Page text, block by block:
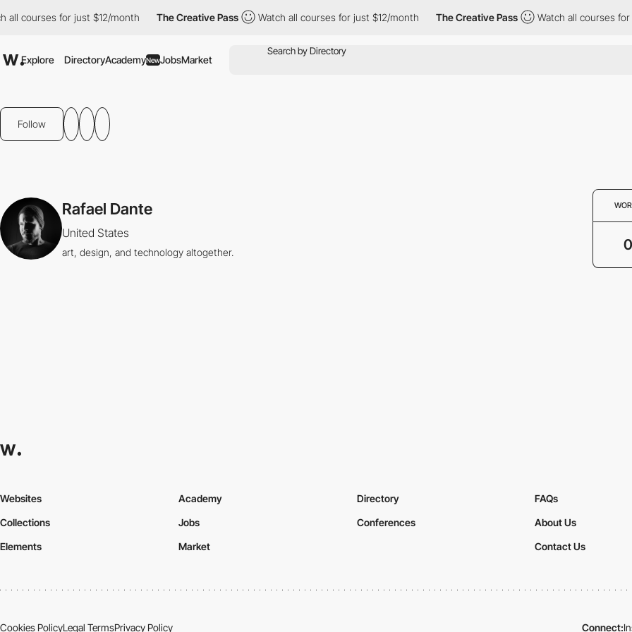
all courses for just $12/month The Creative Pass Watch all courses for just $12/month The Creative Pass Watch all courses for
Explore DirectoryAcademyNewJobsMarket
Follow
Rafael Dante
United States
art, design, and technology altogether. 0
Websites
Collections
Elements
Academy
Jobs
Market
Directory
Conferences
FAQs
About Us
Contact Us
Cookies PolicyLegal TermsPrivacy Policy Connect: